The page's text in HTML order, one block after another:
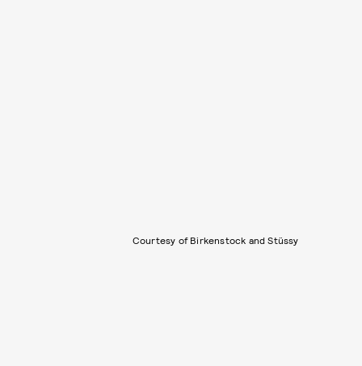
Courtesy of Birkenstock and Stüssy